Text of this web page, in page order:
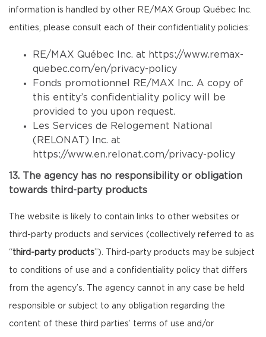
information is handled by other RE/MAX Group Québec Inc.
entities, please consult each of their confidentiality policies:
RE/MAX Québec Inc. at https://www.remax-
quebec.com/en/privacy-policy
Fonds promotionnel RE/MAX Inc. A copy of
this entity’s confidentiality policy will be
provided to you upon request.
Les Services de Relogement National
(RELONAT) Inc. at
https://www.en.relonat.com/privacy-policy
13. The agency has no responsibility or obligation
towards third-party products
The website is likely to contain links to other websites or
third-party products and services (collectively referred to as
“third-party products”). Third-party products may be subject
to conditions of use and a confidentiality policy that differs
from the agency’s. The agency cannot in any case be held
responsible or subject to any obligation regarding the
content of these third parties’ terms of use and/or